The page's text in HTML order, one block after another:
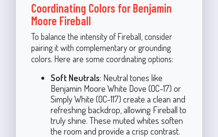
Coordinating Colors for Benjamin
Moore Fireball
To balance the intensity of Fireball, consider
pairing it with complementary or grounding
colors. Here are some coordinating options:
Soft Neutrals: Neutral tones like
Benjamin Moore White Dove (OC-17) or
Simply White (OC-117) create a clean and
refreshing backdrop, allowing Fireball to
truly shine. These muted whites soften
the room and provide a crisp contrast.